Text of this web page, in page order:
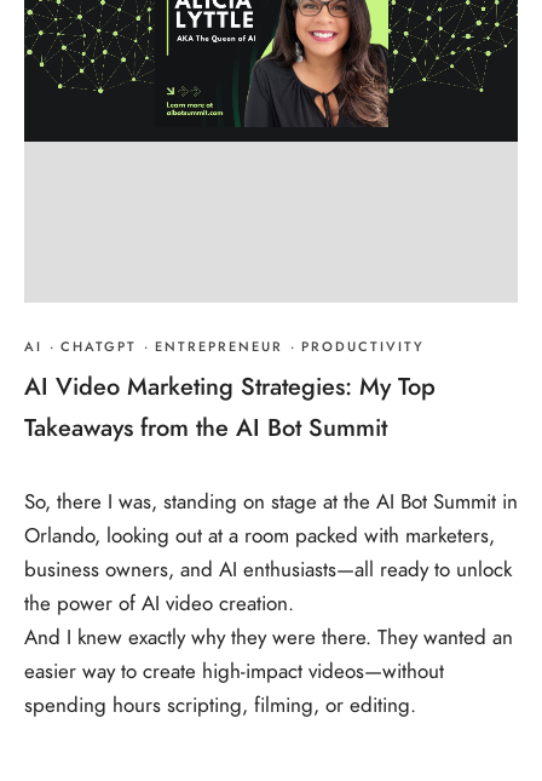
AI · CHATGPT · ENTREPRENEUR · PRODUCTIVITY
AI Video Marketing Strategies: My Top
Takeaways from the AI Bot Summit
So, there I was, standing on stage at the AI Bot Summit in
Orlando, looking out at a room packed with marketers,
business owners, and AI enthusiasts—all ready to unlock
the power of AI video creation.
And I knew exactly why they were there. They wanted an
easier way to create high-impact videos—without
spending hours scripting, filming, or editing.